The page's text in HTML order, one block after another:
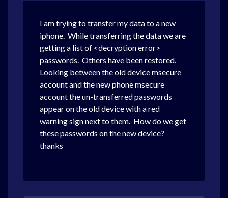
I am trying to transfer my data to a new
iphone. While transferring the data we are
getting a list of <decryption error>
passwords. Others have been restored.
Looking between the old device msecure
account and the new phone msecure
account the un-transferred passwords
appear on the old device with a red
warning sign next to them. How do we get
these passwords on the new device?
thanks